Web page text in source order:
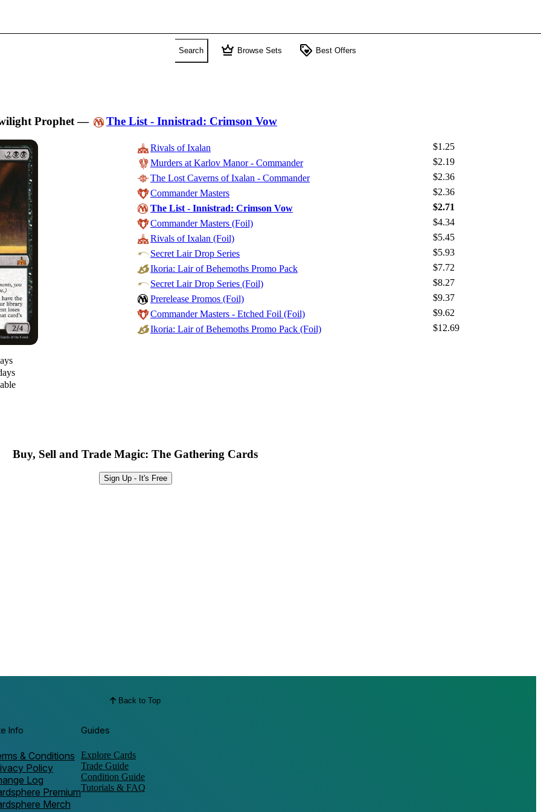
Search crown Browse Sets loyalty Best Offers
Prophet— The List - Innistrad: Crimson Vow
Rivals of Ixalan
$1.25
Murders at Karlov Manor - Commander
$2.19
The Lost Caverns of Ixalan - Commander
$2.36
Commander Masters
$2.36
The List - Innistrad: Crimson Vow
$2.71
Commander Masters (Foil)
$4.34
Rivals of Ixalan (Foil)
$5.45
Secret Lair Drop Series
$5.93
Ikoria: Lair of Behemoths Promo Pack
$7.72
Secret Lair Drop Series (Foil)
$8.27
Prerelease Promos (Foil)
$9.37
Commander Masters - Etched Foil (Foil)
$9.62
Ikoria: Lair of Behemoths Promo Pack (Foil)
$12.69
Buy, Sell and Trade Magic: The Gathering Cards
Sign Up - It's Free
Back to Top
Info
& Conditions
Policy
Log
Premium
Merch
Guides
Explore Cards
Trade Guide
Condition Guide
Tutorials & FAQ